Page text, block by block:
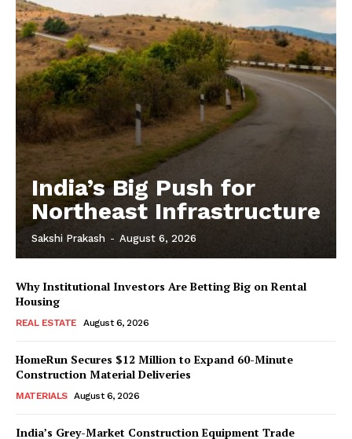
India’s Big Push for
Northeast Infrastructure
Sakshi Prakash - August 6, 2026
Why Institutional Investors Are Betting Big on Rental
Housing
REAL ESTATE August 6, 2026
HomeRun Secures $12 Million to Expand 60-Minute
Construction Material Deliveries
MATERIALS August 6, 2026
India’s Grey-Market Construction Equipment Trade